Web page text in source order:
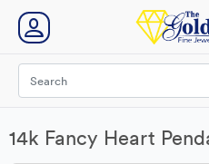
14k Fancy Heart